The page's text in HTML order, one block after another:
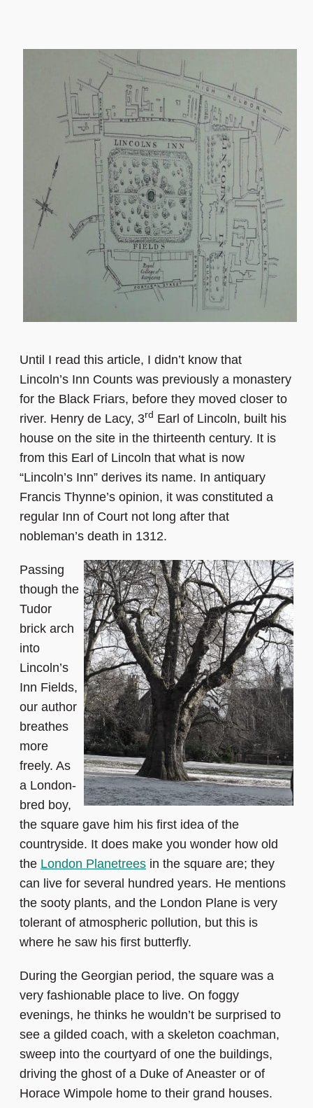
Until I read this article, I didn’t know that
Lincoln’s Inn Counts was previously a monastery
for the Black Friars, before they moved closer to
river. Henry de Lacy, 3rd Earl of Lincoln, built his
house on the site in the thirteenth century. It is
from this Earl of Lincoln that what is now
“Lincoln’s Inn” derives its name. In antiquary
Francis Thynne’s opinion, it was constituted a
regular Inn of Court not long after that
nobleman’s death in 1312.
Passing
though the
Tudor
brick arch
into
Lincoln’s
Inn Fields,
our author
breathes
more
freely. As
a London-
bred boy,
the square gave him his first idea of the
countryside. It does make you wonder how old
the London Planetrees in the square are; they
can live for several hundred years. He mentions
the sooty plants, and the London Plane is very
tolerant of atmospheric pollution, but this is
where he saw his first butterfly.
During the Georgian period, the square was a
very fashionable place to live. On foggy
evenings, he thinks he wouldn’t be surprised to
see a gilded coach, with a skeleton coachman,
sweep into the courtyard of one the buildings,
driving the ghost of a Duke of Aneaster or of
Horace Wimpole home to their grand houses.